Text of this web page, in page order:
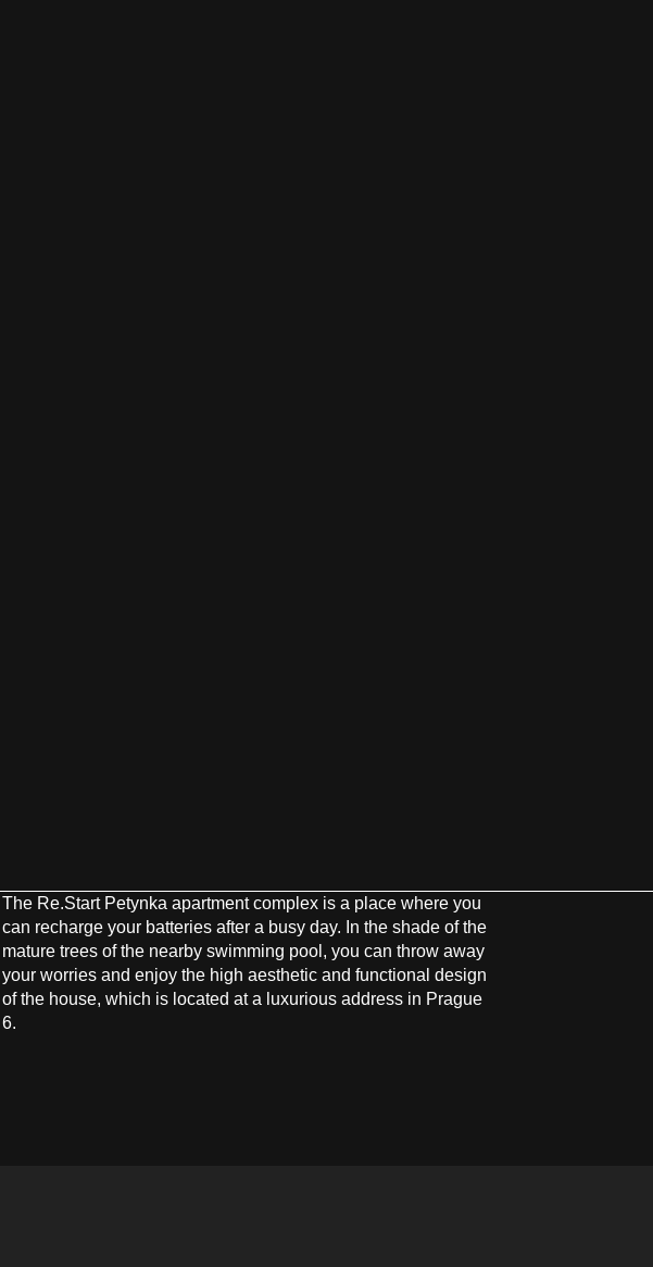
The Re.Start Petynka apartment complex is a place where you
can recharge your batteries after a busy day. In the shade of the
mature trees of the nearby swimming pool, you can throw away
your worries and enjoy the high aesthetic and functional design
of the house, which is located at a luxurious address in Prague
6.